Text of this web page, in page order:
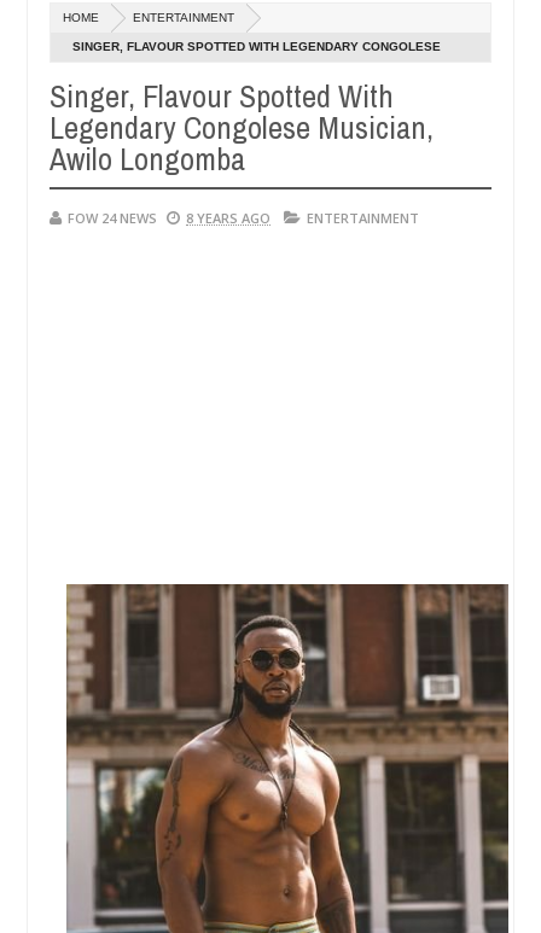
20240
so much that I would not eat if she had not eaten - Man says
victims, neutralize bandits in Kaduna
Dec
05,
NEWS
HOME ENTERTAINMENT
SINGER, FLAVOUR SPOTTED WITH LEGENDARY CONGOLESE
Singer, Flavour Spotted With
Legendary Congolese Musician,
Awilo Longomba
FOW 24 NEWS 8 YEARS AGO ENTERTAINMENT